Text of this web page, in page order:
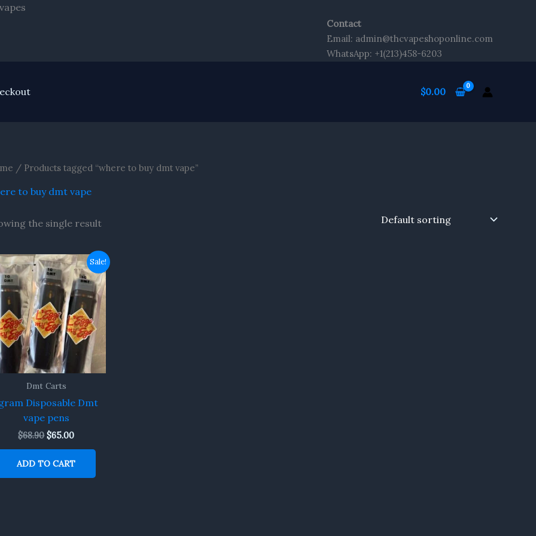
Contact
Email: admin@thcvapeshoponline.com
WhatsApp: +1(213)458-6203
$0.00
/ Products tagged “where to buy dmt vape”
to buy dmt vape
the single result
Sale!
Dmt Carts
Disposable Dmt
vape pens
$68.90
Original
price
was:
$68.90.
$65.00
Current
price
is:
$65.00.
ADD TO CART